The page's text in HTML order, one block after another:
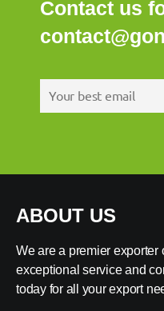
Contact us
ABOUT US
We are a premier
exceptional service and
today for all your export